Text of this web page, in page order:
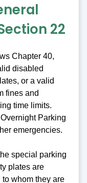
22
Chapter 40,
disabled
or a valid
fines and
time limits.
Parking
emergencies.
special parking
plates are
whom they are